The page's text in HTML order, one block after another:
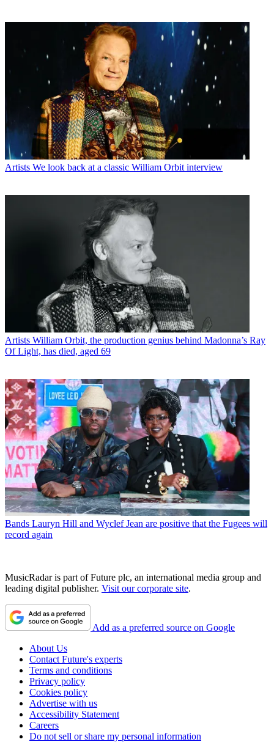
Artists We look back at a classic William Orbit interview
Artists William Orbit, the production genius behind Madonna’s Ray
Of Light, has died, aged 69
Bands Lauryn Hill and Wyclef Jean are positive that the Fugees will
record again
MusicRadar is part of Future plc, an international media group and
leading digital publisher. Visit our corporate site.
Add as a preferred source on Google
About Us
Contact Future's experts
Terms and conditions
Privacy policy
Cookies policy
Advertise with us
Accessibility Statement
Careers
Do not sell or share my personal information